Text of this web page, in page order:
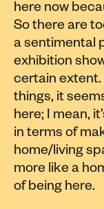
here now
So there are
a sentimental
exhibition
certain extent.
things, it
here; I mean,
in terms of
home/living
more like a
of being here.